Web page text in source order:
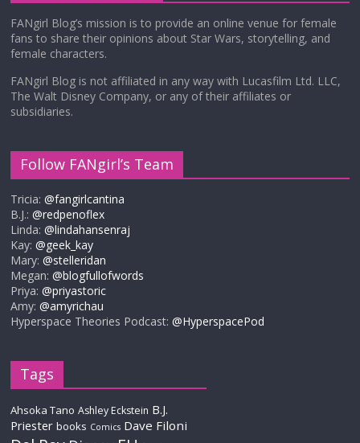
FANgirl Blog’s mission is to provide an online venue for female
fans to share their opinions about Star Wars, storytelling, and
female characters.
FANgirl Blog is not affiliated in any way with Lucasfilm Ltd. LLC,
The Walt Disney Company, or any of their affiliates or
subsidiaries.
Follow FANgirl’s Team
Tricia:@fangirlcantina
B.J.:@redpenoflex
Linda:@lindahansenraj
Kay:@geek_kay
Mary:@stelleridan
Megan:@blogfullofwords
Priya:@priyastoric
Amy:@amyrichau
Hyperspace Theories Podcast:@HyperspacePod
Tags
Ahsoka Tano Ashley Eckstein B.J.
Priester books Comics Dave Filoni